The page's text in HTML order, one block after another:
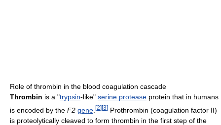
Role of thrombin in the blood coagulation cascade
Thrombin is a "trypsin-like" serine protease protein that in humans
is encoded by the F2 gene [2] [3] Prothrombin (coagulation factor II)
is proteolytically cleaved to form thrombin in the first step of the